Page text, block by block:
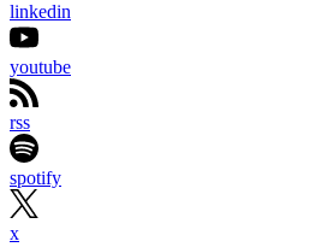
linkedin
youtube
rss
spotify
x